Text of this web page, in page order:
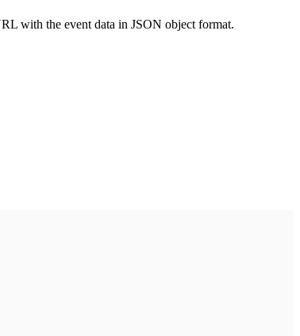
with the event data in JSON object format.